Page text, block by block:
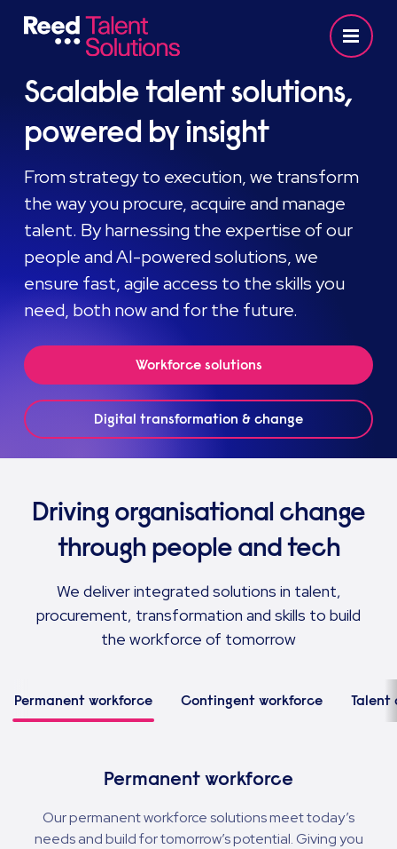
Scalable talent solutions,
powered by insight
From strategy to execution, we transform
the way you procure, acquire and manage
talent. By harnessing the expertise of our
people and AI-powered solutions, we
ensure fast, agile access to the skills you
need, both now and for the future.
Workforce solutions
Digital transformation & change
Driving organisational change
through people and tech
We deliver integrated solutions in talent,
procurement, transformation and skills to build
the workforce of tomorrow
Permanent workforce Contingent workforce Talent
Permanent workforce
Our permanent workforce solutions meet today’s
needs and build for tomorrow’s potential. Giving you